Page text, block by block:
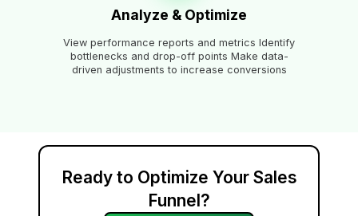
Analyze & Optimize
View performance reports and metrics Identify
bottlenecks and drop-off points Make data-
driven adjustments to increase conversions
Ready to Optimize Your Sales
Funnel?